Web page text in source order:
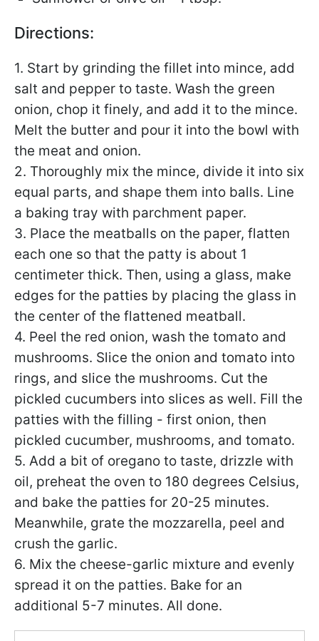
Directions:
1. Start by grinding the fillet into mince, add
salt and pepper to taste. Wash the green
onion, chop it finely, and add it to the mince.
Melt the butter and pour it into the bowl with
the meat and onion.
2. Thoroughly mix the mince, divide it into six
equal parts, and shape them into balls. Line
a baking tray with parchment paper.
3. Place the meatballs on the paper, flatten
each one so that the patty is about 1
centimeter thick. Then, using a glass, make
edges for the patties by placing the glass in
the center of the flattened meatball.
4. Peel the red onion, wash the tomato and
mushrooms. Slice the onion and tomato into
rings, and slice the mushrooms. Cut the
pickled cucumbers into slices as well. Fill the
patties with the filling - first onion, then
pickled cucumber, mushrooms, and tomato.
5. Add a bit of oregano to taste, drizzle with
oil, preheat the oven to 180 degrees Celsius,
and bake the patties for 20-25 minutes.
Meanwhile, grate the mozzarella, peel and
crush the garlic.
6. Mix the cheese-garlic mixture and evenly
spread it on the patties. Bake for an
additional 5-7 minutes. All done.